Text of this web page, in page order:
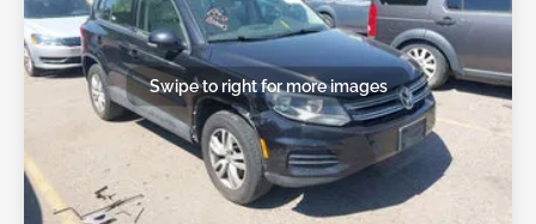
Swipe to right for more images